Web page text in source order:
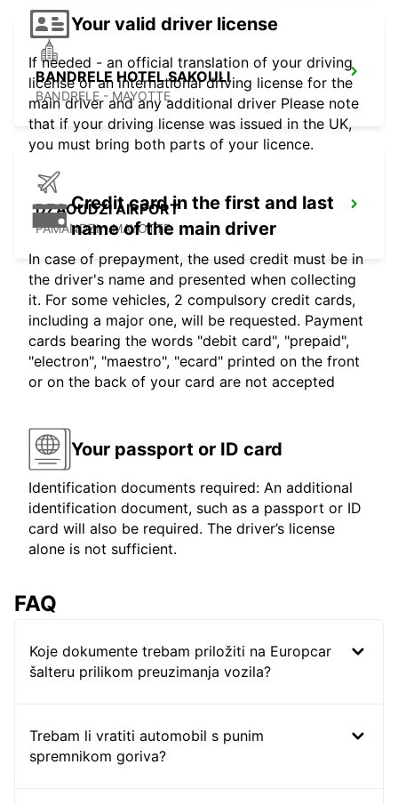
BANDRELE HOTEL SAKOULI
BANDRELE - MAYOTTE
DZAOUDZI AIRPORT
PAMANDZI - MAYOTTE
Your valid driver license
If needed - an official translation of your driving
license or an international driving license for the
main driver and any additional driver Please note
that if your driving license was issued in the UK,
you must bring both parts of your licence.
Credit card in the first and last
name of the main driver
In case of prepayment, the used credit must be in
the driver's name and presented when collecting
it. For some vehicles, 2 compulsory credit cards,
including a major one, will be requested. Payment
cards bearing the words "debit card", "prepaid",
"electron", "maestro", "ecard" printed on the front
or on the back of your card are not accepted
Your passport or ID card
Identification documents required: An additional
identification document, such as a passport or ID
card will also be required. The driver’s license
alone is not sufficient.
FAQ
Koje dokumente trebam priložiti na Europcar
šalteru prilikom preuzimanja vozila?
Trebam li vratiti automobil s punim
spremnikom goriva?